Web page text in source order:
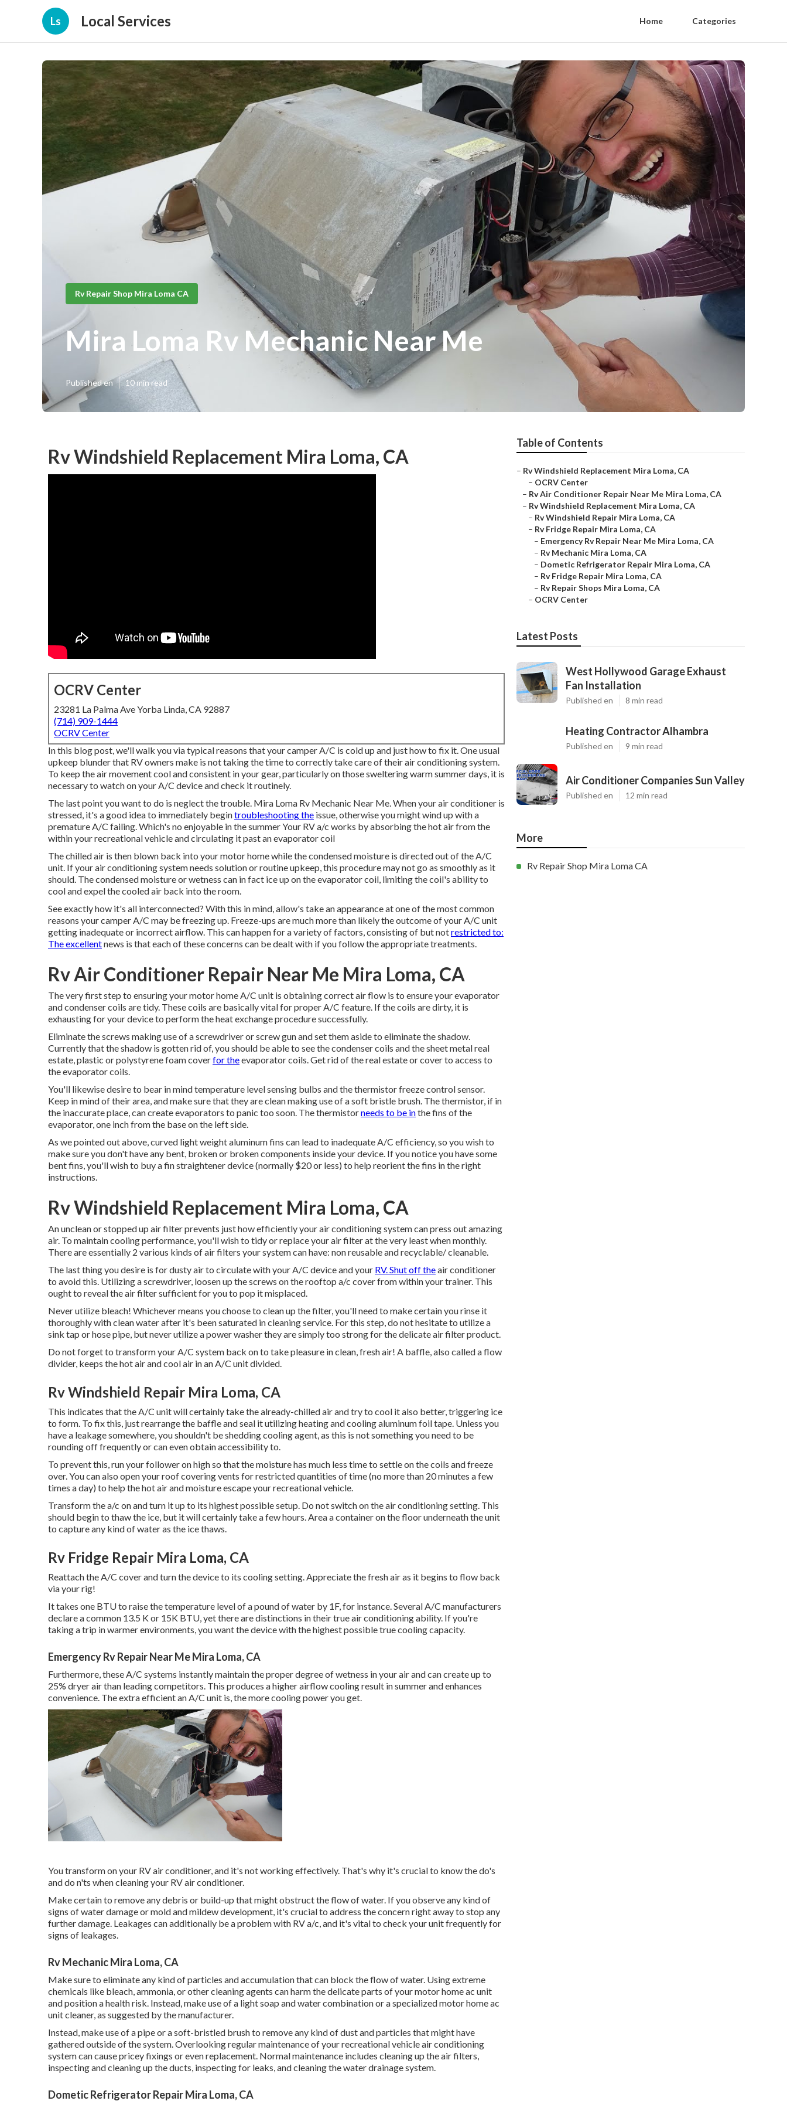
Ls Local Services Home Categories
Rv Repair Shop Mira Loma CA
Mira Loma Rv Mechanic Near Me
Published en 10 min read
Rv Windshield Replacement Mira Loma, CA
OCRV Center
23281 La Palma Ave Yorba Linda, CA 92887
(714) 909-1444
OCRV Center
In this blog post, we'll walk you via typical reasons that your camper A/C is cold up and just how to fix it. One usual
upkeep blunder that RV owners make is not taking the time to correctly take care of their air conditioning system.
To keep the air movement cool and consistent in your gear, particularly on those sweltering warm summer days, it is
necessary to watch on your A/C device and check it routinely.
The last point you want to do is neglect the trouble. Mira Loma Rv Mechanic Near Me. When your air conditioner is
stressed, it's a good idea to immediately begintroubleshooting the issue, otherwise you might wind up with a
premature A/C failing. Which's no enjoyable in the summer Your RV a/c works by absorbing the hot air from the
within your recreational vehicle and circulating it past an evaporator coil
The chilled air is then blown back into your motor home while the condensed moisture is directed out of the A/C
unit. If your air conditioning system needs solution or routine upkeep, this procedure may not go as smoothly as it
should. The condensed moisture or wetness can in fact ice up on the evaporator coil, limiting the coil's ability to
cool and expel the cooled air back into the room.
See exactly how it's all interconnected? With this in mind, allow's take an appearance at one of the most common
reasons your camper A/C may be freezing up. Freeze-ups are much more than likely the outcome of your A/C unit
getting inadequate or incorrect airflow. This can happen for a variety of factors, consisting of but notrestricted to:
The excellentnews is that each of these concerns can be dealt with if you follow the appropriate treatments.
Rv Air Conditioner Repair Near Me Mira Loma, CA
The very first step to ensuring your motor home A/C unit is obtaining correct air flow is to ensure your evaporator
and condenser coils are tidy. These coils are basically vital for proper A/C feature. If the coils are dirty, it is
exhausting for your device to perform the heat exchange procedure successfully.
Eliminate the screws making use of a screwdriver or screw gun and set them aside to eliminate the shadow.
Currently that the shadow is gotten rid of, you should be able to see the condenser coils and the sheet metal real
estate, plastic or polystyrene foam coverfor theevaporator coils. Get rid of the real estate or cover to access to
the evaporator coils.
You'll likewise desire to bear in mind temperature level sensing bulbs and the thermistor freeze control sensor.
Keep in mind of their area, and make sure that they are clean making use of a soft bristle brush. The thermistor, if in
the inaccurate place, can create evaporators to panic too soon. The thermistorneeds to be inthe fins of the
evaporator, one inch from the base on the left side.
As we pointed out above, curved light weight aluminum fins can lead to inadequate A/C efficiency, so you wish to
make sure you don't have any bent, broken or broken components inside your device. If you notice you have some
bent fins, you'll wish to buy a fin straightener device (normally $20 or less) to help reorient the fins in the right
instructions.
Rv Windshield Replacement Mira Loma, CA
An unclean or stopped up air filter prevents just how efficiently your air conditioning system can press out amazing
air. To maintain cooling performance, you'll wish to tidy or replace your air filter at the very least when monthly.
There are essentially 2 various kinds of air filters your system can have: non reusable and recyclable/ cleanable.
The last thing you desire is for dusty air to circulate with your A/C device and your RV. Shut off theair conditioner
to avoid this. Utilizing a screwdriver, loosen up the screws on the rooftop a/c cover from within your trainer. This
ought to reveal the air filter sufficient for you to pop it misplaced.
Never utilize bleach! Whichever means you choose to clean up the filter, you'll need to make certain you rinse it
thoroughly with clean water after it's been saturated in cleaning service. For this step, do not hesitate to utilize a
sink tap or hose pipe, but never utilize a power washer they are simply too strong for the delicate air filter product.
Do not forget to transform your A/C system back on to take pleasure in clean, fresh air! A baffle, also called a flow
divider, keeps the hot air and cool air in an A/C unit divided.
Rv Windshield Repair Mira Loma, CA
This indicates that the A/C unit will certainly take the already-chilled air and try to cool it also better, triggering ice
to form. To fix this, just rearrange the baffle and seal it utilizing heating and cooling aluminum foil tape. Unless you
have a leakage somewhere, you shouldn't be shedding cooling agent, as this is not something you need to be
rounding off frequently or can even obtain accessibility to.
To prevent this, run your follower on high so that the moisture has much less time to settle on the coils and freeze
over. You can also open your roof covering vents for restricted quantities of time (no more than 20 minutes a few
times a day) to help the hot air and moisture escape your recreational vehicle.
Transform the a/c on and turn it up to its highest possible setup. Do not switch on the air conditioning setting. This
should begin to thaw the ice, but it will certainly take a few hours. Area a container on the floor underneath the unit
to capture any kind of water as the ice thaws.
Rv Fridge Repair Mira Loma, CA
Reattach the A/C cover and turn the device to its cooling setting. Appreciate the fresh air as it begins to flow back
via your rig!
It takes one BTU to raise the temperature level of a pound of water by 1F, for instance. Several A/C manufacturers
declare a common 13.5 K or 15K BTU, yet there are distinctions in their true air conditioning ability. If you're
taking a trip in warmer environments, you want the device with the highest possible true cooling capacity.
Emergency Rv Repair Near Me Mira Loma, CA
Furthermore, these A/C systems instantly maintain the proper degree of wetness in your air and can create up to
25% dryer air than leading competitors. This produces a higher airflow cooling result in summer and enhances
convenience. The extra efficient an A/C unit is, the more cooling power you get.
You transform on your RV air conditioner, and it's not working effectively. That's why it's crucial to know the do's
and do n'ts when cleaning your RV air conditioner.
Make certain to remove any debris or build-up that might obstruct the flow of water. If you observe any kind of
signs of water damage or mold and mildew development, it's crucial to address the concern right away to stop any
further damage. Leakages can additionally be a problem with RV a/c, and it's vital to check your unit frequently for
signs of leakages.
Rv Mechanic Mira Loma, CA
Make sure to eliminate any kind of particles and accumulation that can block the flow of water. Using extreme
chemicals like bleach, ammonia, or other cleaning agents can harm the delicate parts of your motor home ac unit
and position a health risk. Instead, make use of a light soap and water combination or a specialized motor home ac
unit cleaner, as suggested by the manufacturer.
Instead, make use of a pipe or a soft-bristled brush to remove any kind of dust and particles that might have
gathered outside of the system. Overlooking regular maintenance of your recreational vehicle air conditioning
system can cause pricey fixings or even replacement. Normal maintenance includes cleaning up the air filters,
inspecting and cleaning up the ducts, inspecting for leaks, and cleaning the water drainage system.
Dometic Refrigerator Repair Mira Loma, CA
Table of Contents
– Rv Windshield Replacement Mira Loma, CA
– OCRV Center
– Rv Air Conditioner Repair Near Me Mira Loma, CA
– Rv Windshield Replacement Mira Loma, CA
– Rv Windshield Repair Mira Loma, CA
– Rv Fridge Repair Mira Loma, CA
– Emergency Rv Repair Near Me Mira Loma, CA
– Rv Mechanic Mira Loma, CA
– Dometic Refrigerator Repair Mira Loma, CA
– Rv Fridge Repair Mira Loma, CA
– Rv Repair Shops Mira Loma, CA
– OCRV Center
Latest Posts
West Hollywood Garage Exhaust
Fan Installation
Published en 8 min read
Heating Contractor Alhambra
Published en 9 min read
Air Conditioner Companies Sun Valley
Published en 12 min read
More
Rv Repair Shop Mira Loma CA